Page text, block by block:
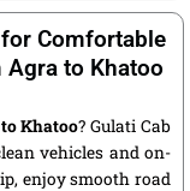
Comfortable
Agra to Khatoo
Khatoo? Gulati Cab
vehicles and on-
enjoy smooth road